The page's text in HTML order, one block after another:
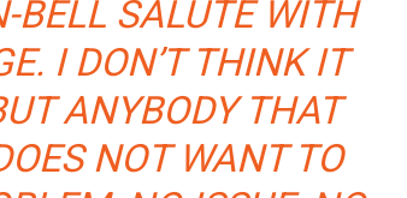
BELL SALUTE WITH
I DON’T THINK IT
ANYBODY THAT
NOT WANT TO